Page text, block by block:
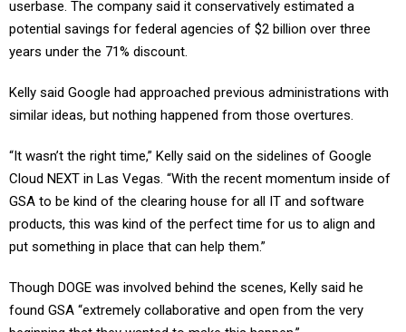
potential savings for federal agencies of $2 billion over three
years under the 71% discount.
similar ideas, but nothing happened from those overtures.
Cloud NEXT in Las Vegas. “With the recent momentum inside of
GSA to be kind of the clearing house for all IT and software
products, this was kind of the perfect time for us to align and
put something in place that can help them.”
found GSA “extremely collaborative and open from the very
beginning that they wanted to make this happen.”